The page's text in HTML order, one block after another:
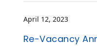
April 12, 2023
Re-Vacancy